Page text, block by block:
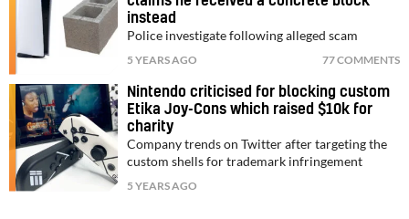
instead
Police investigate following alleged scam
5 YEARS AGO 77 COMMENTS
Nintendo criticised for blocking custom
Etika Joy-Cons which raised $10k for
charity
Company trends on Twitter after targeting the
custom shells for trademark infringement
5 YEARS AGO